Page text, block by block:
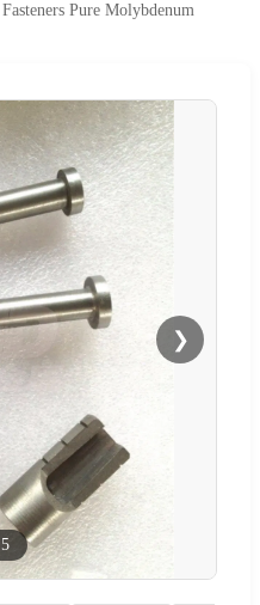
Fasteners Pure Molybdenum
❯
5